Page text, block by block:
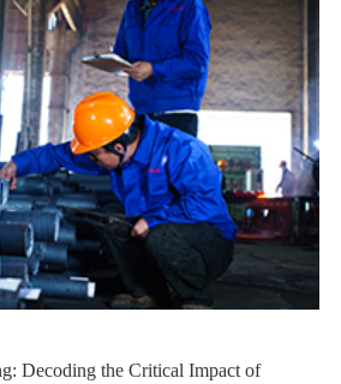
Decoding the Critical Impact of